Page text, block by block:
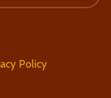
Policy